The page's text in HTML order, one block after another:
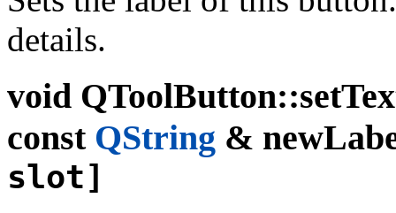
details.
void
const QString &
slot]